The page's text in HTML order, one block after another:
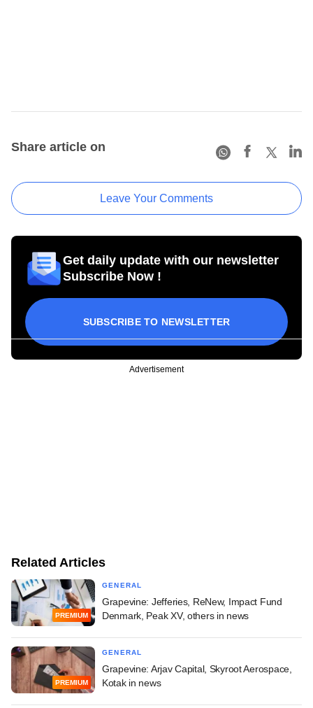
Share article on
Leave Your Comments
Get daily update with our newsletter
Subscribe Now !
SUBSCRIBE TO NEWSLETTER
Advertisement
Related Articles
PREMIUM
GENERAL
Grapevine: Jefferies, ReNew, Impact Fund
Denmark, Peak XV, others in news
PREMIUM
GENERAL
Grapevine: Arjav Capital, Skyroot Aerospace,
Kotak in news